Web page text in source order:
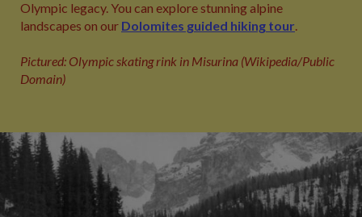
Olympic legacy. You can explore stunning alpine
landscapes on our Dolomites guided hiking tour.
Pictured: Olympic skating rink in Misurina (Wikipedia/Public
Domain)